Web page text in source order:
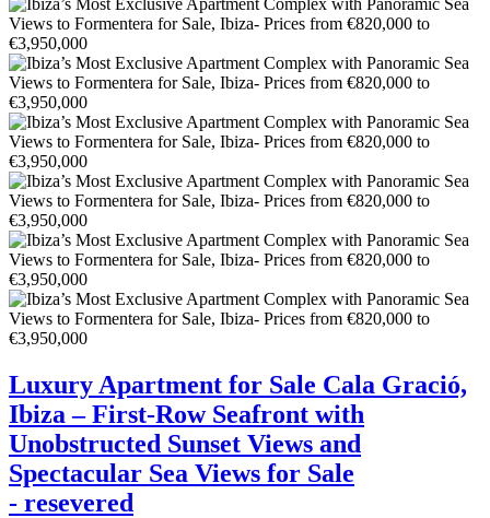
Luxury Apartment for Sale Cala Gració,
Ibiza – First-Row Seafront with
Unobstructed Sunset Views and
Spectacular Sea Views for Sale
- resevered